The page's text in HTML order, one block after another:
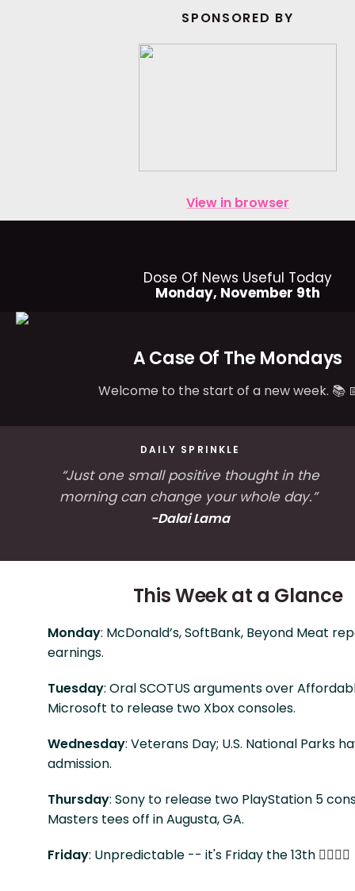
SPONSORED BY
View in browser
Dose Of News Useful Today
Monday, November 9th
A Case Of The Mondays
Welcome to the start of a new week. 📚
DAILY SPRINKLE
“Just one small positive thought in the
morning can change your whole day.”
-Dalai Lama
This Week at a Glance
Monday: McDonald’s, SoftBank, Beyond Meat
earnings.
Tuesday: Oral SCOTUS arguments over
Microsoft to release two Xbox consoles.
Wednesday: Veterans Day; U.S. National Parks
admission.
Thursday: Sony to release two PlayStation 5
Masters tees off in Augusta, GA.
Friday: Unpredictable -- it's Friday the 13th 🧙‍♀️ 🤷‍♀️